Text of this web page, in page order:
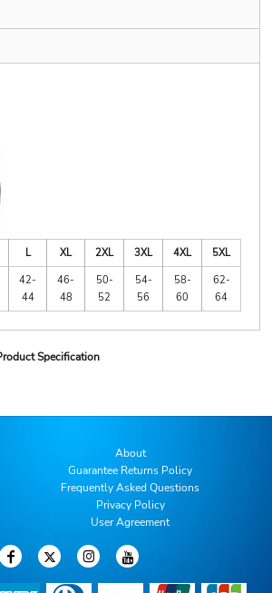
L XL 2XL 3XL 4XL
5XL
42-
44
46-
48
50-
52
54-
56
58-
60
62-
64
Specification
About
Guarantee Returns Policy
Frequently Asked Questions
Privacy Policy
User Agreement